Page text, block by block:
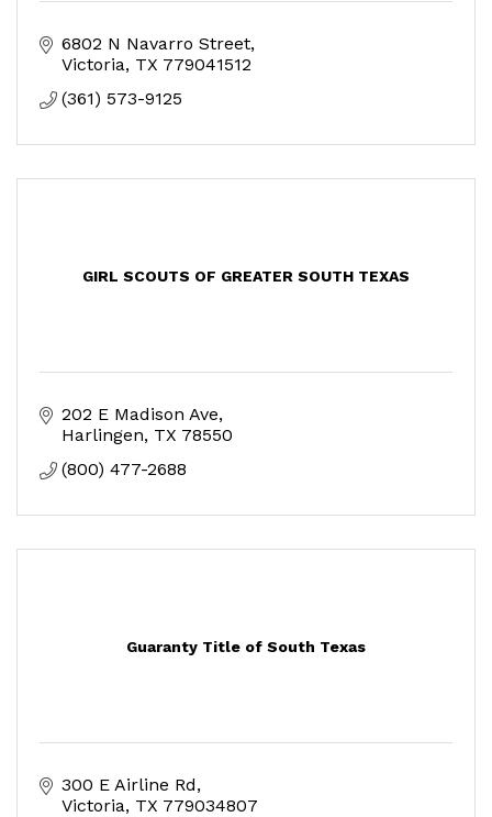
6802 N Navarro Street
Victoria TX 779041512
(361) 573-9125
GIRL SCOUTS OF GREATER SOUTH TEXAS
202 E Madison Ave
Harlingen TX 78550
(800) 477-2688
Guaranty Title of South Texas
300 E Airline Rd
Victoria TX 779034807